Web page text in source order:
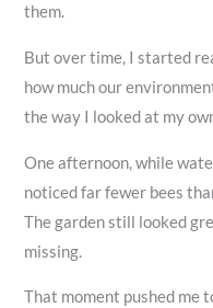
them.
But over time, I started
how much our
the way I looked at my
One afternoon, while
noticed far fewer bees
The garden still looked
missing.
That moment pushed me